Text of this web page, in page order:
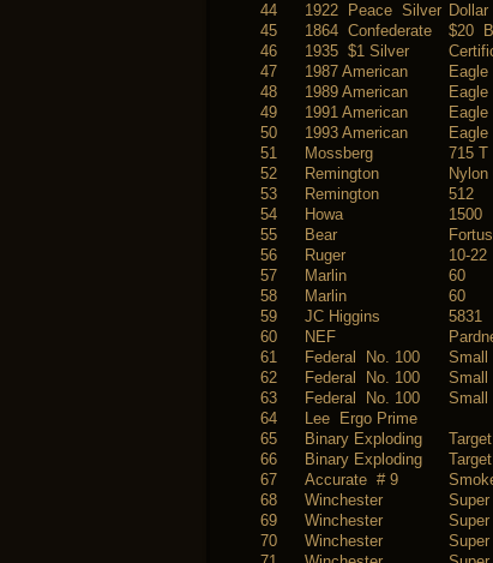
44
1922 Peace Silver
45
1864 Confederate $20
46
1935 $1 Silver
47
1987 American
48
1989 American
49
1991 American
50
1993 American
51
Mossberg 715 T
52
Remington Nylon
53
Remington 512
54
Howa 1500
55
Bear Fortus
56
Ruger 10-22
57
Marlin 60
58
Marlin 60
59
JC Higgins 5831
60
NEF
61
Federal No. 100 Small
62
Federal No. 100 Small
63
Federal No. 100 Small
64
Lee Ergo Prime
65
Binary Exploding
66
Binary Exploding
67
Accurate # 9
68
Winchester Super
69
Winchester Super
70
Winchester Super